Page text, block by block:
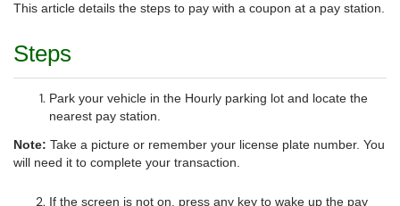
This article details the steps to pay with a coupon at a pay station.
Steps
Park your vehicle in the Hourly parking lot and locate the
nearest pay station.
Note: Take a picture or remember your license plate number. You
will need it to complete your transaction.
If the screen is not on, press any key to wake up the pay